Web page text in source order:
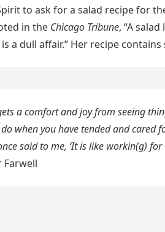
to ask for a salad recipe for
in the Chicago Tribune, “A
a dull affair.” Her recipe
a comfort and joy from seeing
when you have tended and cared
said to me, ‘It is like workin(g) for
Farwell